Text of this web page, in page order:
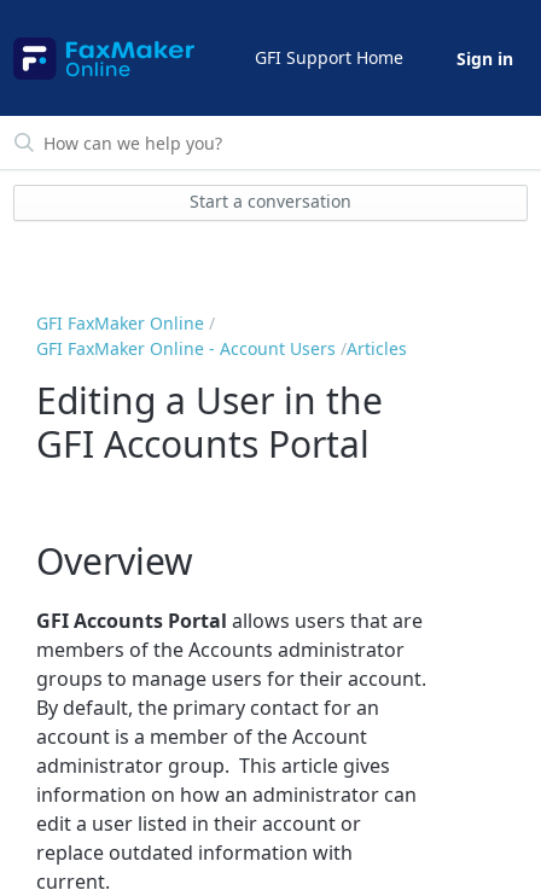
GFI Support Home Sign in
Start a conversation
GFI FaxMaker Online
GFI FaxMaker Online - Account Users Articles
Editing a User in the
GFI Accounts Portal
Overview
GFI Accounts Portal allows users that are
members of the Accounts administrator
groups to manage users for their account.
By default, the primary contact for an
account is a member of the Account
administrator group. This article gives
information on how an administrator can
edit a user listed in their account or
replace outdated information with
current.